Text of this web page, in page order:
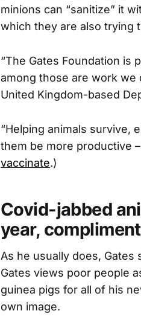
minions can “sanitize” it
which they are also trying
“The Gates Foundation is
among those are work we
United Kingdom-based
“Helping animals survive,
them be more productive
vaccinate.)
Covid-jabbed
year,
As he usually does,
Gates views poor people
guinea pigs for all of his
own image.